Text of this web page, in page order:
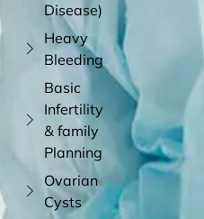
Disease)
Heavy
Bleeding
Basic
Infertility
& family
Planning
Ovarian
Cysts